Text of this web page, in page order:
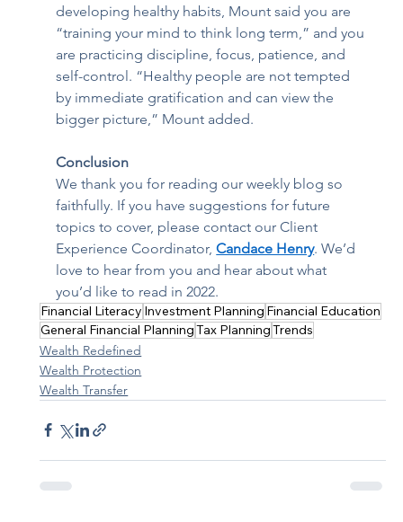
developing healthy habits, Mount said you are
“training your mind to think long term,” and you
are practicing discipline, focus, patience, and
self-control. “Healthy people are not tempted
by immediate gratification and can view the
bigger picture,” Mount added.
Conclusion
We thank you for reading our weekly blog so
faithfully. If you have suggestions for future
topics to cover, please contact our Client
Experience Coordinator, Candace Henry. We’d
love to hear from you and hear about what
you’d like to read in 2022.
Financial Literacy Investment Planning Financial Education
General Financial PlanningTax PlanningTrends
Wealth Redefined
Wealth Protection
Wealth Transfer